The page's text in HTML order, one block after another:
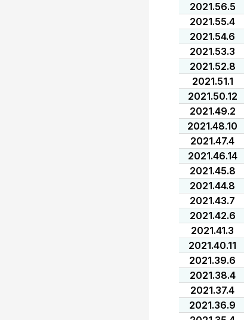
2021.56.5
2021.55.4
2021.54.6
2021.53.3
2021.52.8
2021.51.1
2021.50.12
2021.49.2
2021.48.10
2021.47.4
2021.46.14
2021.45.8
2021.44.8
2021.43.7
2021.42.6
2021.41.3
2021.40.11
2021.39.6
2021.38.4
2021.37.4
2021.36.9